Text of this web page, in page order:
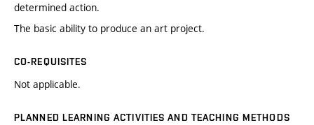
determined action.
The basic ability to produce an art project.
CO-REQUISITES
Not applicable.
PLANNED LEARNING ACTIVITIES AND TEACHING METHODS